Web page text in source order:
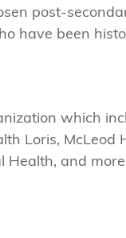
post-
have been
which
Loris, McLeod
Health, and